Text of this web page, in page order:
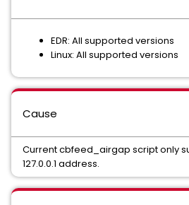
EDR: All supported versions
Linux: All supported versions
Cause
Current cbfeed_airgap script only
127.0.0.1 address.